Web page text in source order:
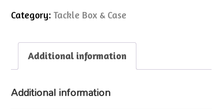
Category: Tackle Box & Case
Additional information
Additional information